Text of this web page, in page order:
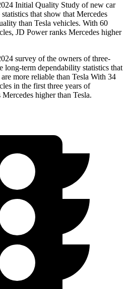
Initial Quality Study of new car
that show that Mercedes
than Tesla vehicles. With 60
JD Power ranks Mercedes higher
survey of the owners of three-
long-term dependability statistics that
more reliable than Tesla With 34
in the first three years of
Mercedes higher than Tesla.